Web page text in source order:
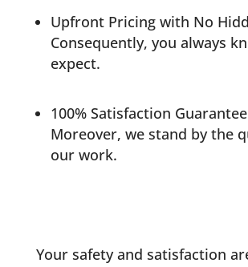
Upfront Pricing with No
Consequently, you always
expect.
100% Satisfaction
Moreover, we stand by the
our work.
Your safety and satisfaction